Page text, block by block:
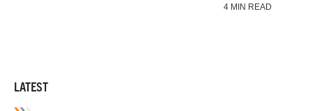
4 MIN READ
LATEST